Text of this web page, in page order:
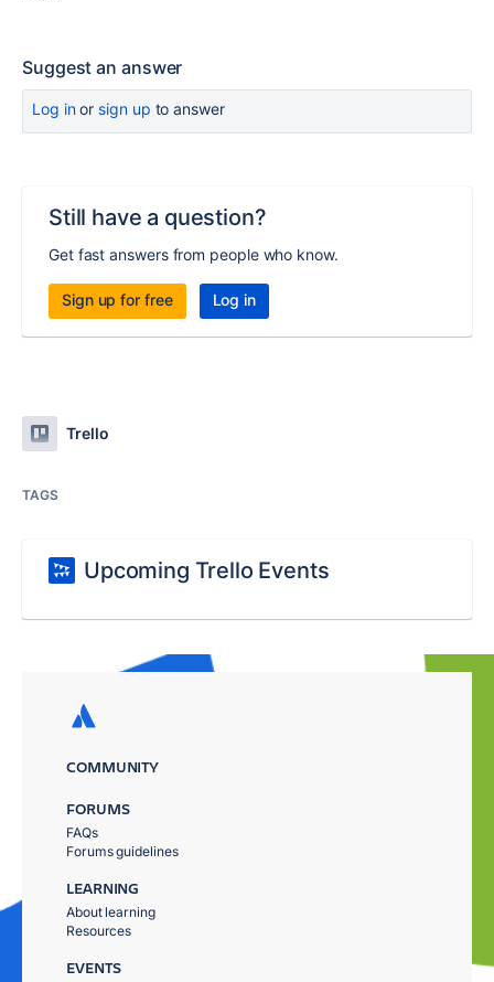
Suggest an answer
Log inor sign up to answer
Still have a question?
Get fast answers from people who know.
Sign up for free Log in
Trello
TAGS
Upcoming Trello Events
COMMUNITY
FORUMS
FAQs
Forums guidelines
LEARNING
About learning
Resources
EVENTS